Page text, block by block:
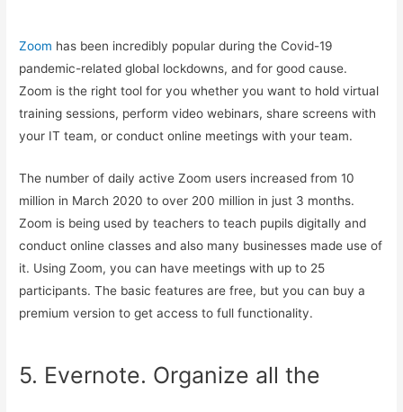
Zoom has been incredibly popular during the Covid-19
pandemic-related global lockdowns, and for good cause.
Zoom is the right tool for you whether you want to hold virtual
training sessions, perform video webinars, share screens with
your IT team, or conduct online meetings with your team.
The number of daily active Zoom users increased from 10
million in March 2020 to over 200 million in just 3 months.
Zoom is being used by teachers to teach pupils digitally and
conduct online classes and also many businesses made use of
it. Using Zoom, you can have meetings with up to 25
participants. The basic features are free, but you can buy a
premium version to get access to full functionality.
5. Evernote. Organize all the